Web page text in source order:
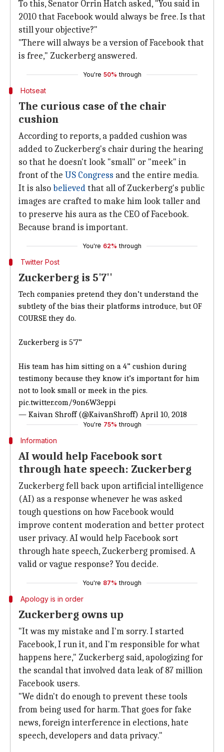
To this, Senator Orrin Hatch asked, "You said in
2010 that Facebook would always be free. Is that
still your objective?"
"There will always be a version of Facebook that
is free," Zuckerberg answered.
You're 50% through
Hotseat
The curious case of the chair
cushion
According to reports, a padded cushion was
added to Zuckerberg's chair during the hearing
so that he doesn't look "small" or "meek" in
front of the US Congress and the entire media.
It is alsobelievedthat all of Zuckerberg's public
images are crafted to make him look taller and
to preserve his aura as the CEO of Facebook.
Because brand is important.
You're 62% through
Twitter Post
Zuckerberg is 5'7''
Tech companies pretend they don’t understand the
subtlety of the bias their platforms introduce, but OF
COURSE they do.
Zuckerberg is 5’7”
His team has him sitting on a 4” cushion during
testimony because they know it’s important for him
not to look small or meek in the pics.
pic.twitter.com/9on6W3eppi
— Kaivan Shroff (@KaivanShroff) April 10, 2018
You're 75% through
Information
AI would help Facebook sort
through hate speech: Zuckerberg
Zuckerberg fell back upon artificial intelligence
(AI) as a response whenever he was asked
tough questions on how Facebook would
improve content moderation and better protect
user privacy. AI would help Facebook sort
through hate speech, Zuckerberg promised. A
valid or vague response? You decide.
You're 87% through
Apology is in order
Zuckerberg owns up
"It was my mistake and I'm sorry. I started
Facebook, I run it, and I'm responsible for what
happens here," Zuckerberg said, apologizing for
the scandal that involved data leak of 87 million
Facebook users.
"We didn't do enough to prevent these tools
from being used for harm. That goes for fake
news, foreign interference in elections, hate
speech, developers and data privacy."